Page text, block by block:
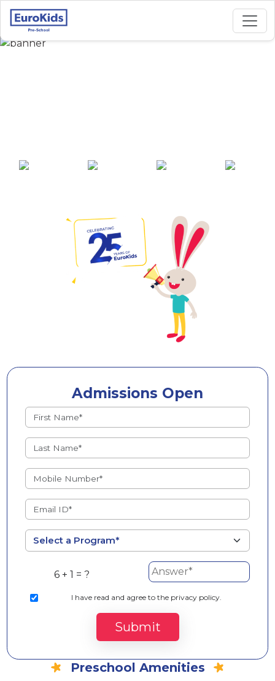
Admissions Open
6 + 1 = ?
I have read and agree to the privacy policy.
Submit
Preschool Amenities